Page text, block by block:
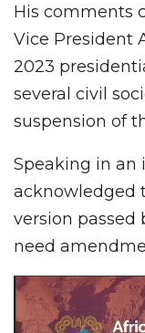
His comments
Vice President
2023
several civil
suspension of
Speaking in an
acknowledged
version passed
need